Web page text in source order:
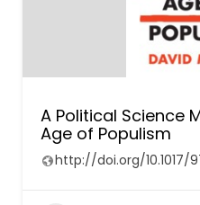
A Political Science
Age of Populism
http://doi.org/10.1017/